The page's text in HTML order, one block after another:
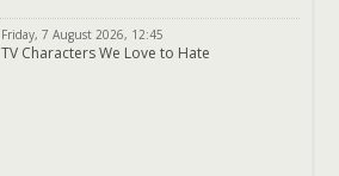
Friday, 7 August 2026, 12:45
TV Characters We Love to Hate